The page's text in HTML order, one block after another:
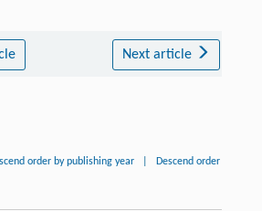
Next article
order by publishing year Descend order